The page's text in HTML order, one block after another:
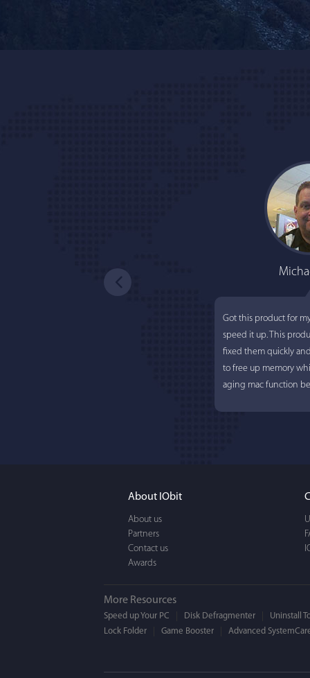
Got this product for
speed it up. This
fixed them quickly
to free up memory
aging mac function
About IObit
About us
Partners
Contact us
Awards
More Resources
Speed up Your PC Disk Defragmenter
Uninstall
Lock Folder
Game Booster Advanced